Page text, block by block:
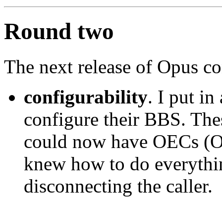
Round two
The next release of Opus
configurability. I put in
configure their BBS.
could now have OECs
knew how to do
disconnecting the caller.